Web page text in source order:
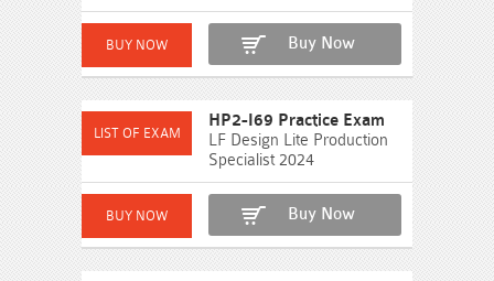
Buy Now
HP2-I69 Practice Exam
LF Design Lite Production
Specialist 2024
Buy Now